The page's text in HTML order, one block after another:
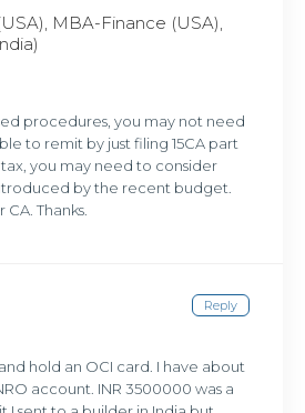
MBA-Finance (USA),
procedures, you may not need
to remit by just filing 15CA part
you may need to consider
by the recent budget.
Thanks.
Reply
hold an OCI card. I have about
account. INR 3500000 was a